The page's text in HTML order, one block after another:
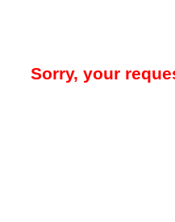
Sorry, your